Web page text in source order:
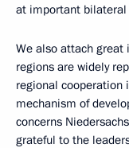
at important
We also attach
regions are widely
regional cooperation
mechanism of
concerns
grateful to the